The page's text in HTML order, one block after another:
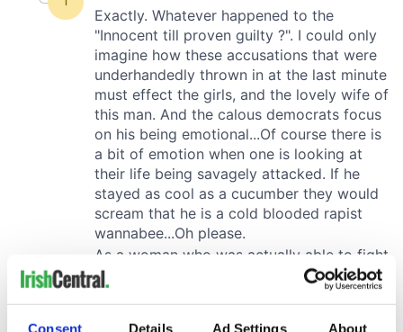
Consent Details Ad Settings About